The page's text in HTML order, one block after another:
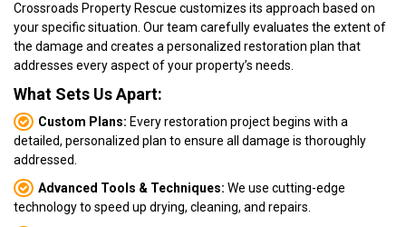
Crossroads Property Rescue customizes its approach based on
your specific situation. Our team carefully evaluates the extent of
the damage and creates a personalized restoration plan that
addresses every aspect of your property’s needs.
What Sets Us Apart:
Custom Plans: Every restoration project begins with a
detailed, personalized plan to ensure all damage is thoroughly
addressed.
Advanced Tools & Techniques: We use cutting-edge
technology to speed up drying, cleaning, and repairs.